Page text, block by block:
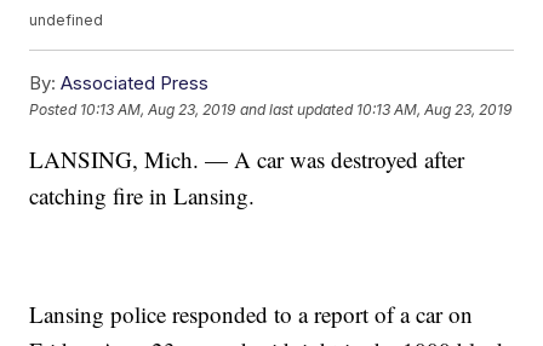
undefined
By: Associated Press
Posted 10:13 AM, Aug 23, 2019 and last updated 10:13 AM, Aug 23, 2019
LANSING, Mich. — A car was destroyed after
catching fire in Lansing.
Lansing police responded to a report of a car on